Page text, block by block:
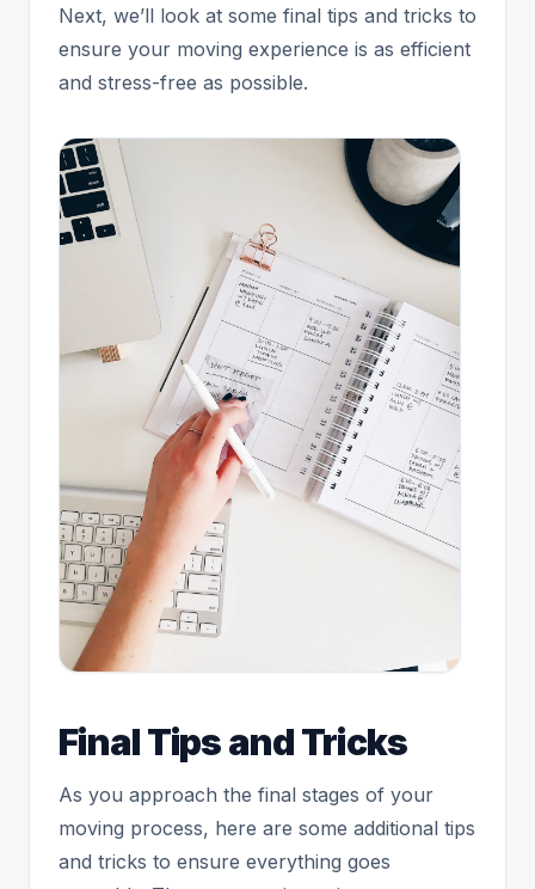
Next, we’ll look at some final tips and tricks to
ensure your moving experience is as efficient
and stress-free as possible.
Final Tips and Tricks
As you approach the final stages of your
moving process, here are some additional tips
and tricks to ensure everything goes